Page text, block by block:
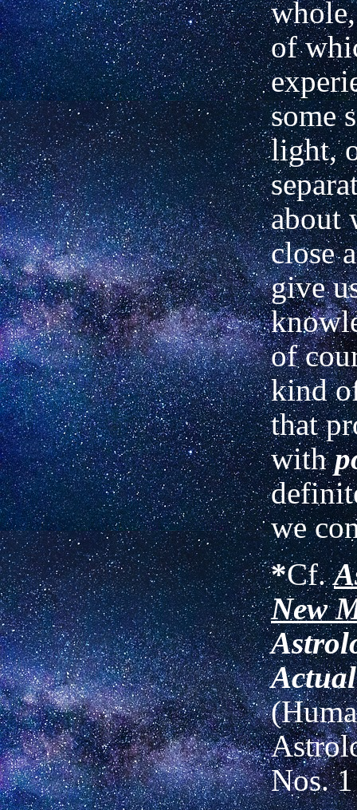
of
some
light,
about
close
give
of
kind
that
with
we
*Cf.
New
Nos.